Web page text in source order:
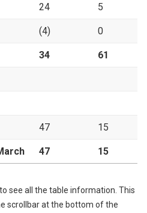
24 5
(4) 0
34 61
47 15
47 15
see all the table information. This
scrollbar at the bottom of the